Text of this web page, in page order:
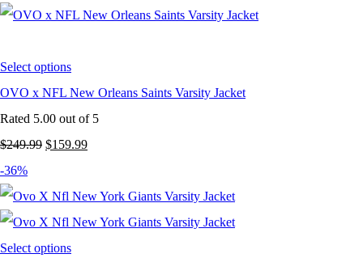
was:
is:
Select options
OVO x NFL New Orleans Saints Varsity Jacket
Rated 5.00 out of 5
$249.99 Original
was:
$249.99.
$159.99Current
is:
$159.99.
-36%
Select options